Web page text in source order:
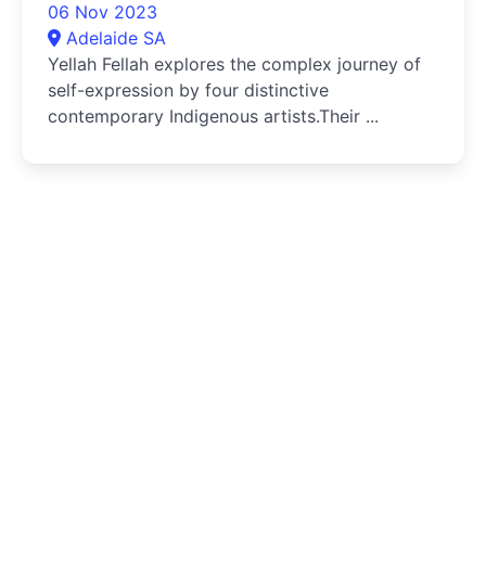
06 Nov 2023
Adelaide SA
Yellah Fellah explores the complex journey of
self-expression by four distinctive
contemporary Indigenous artists.Their ...